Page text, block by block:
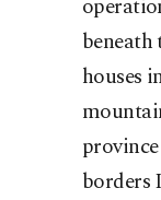
houses
borders